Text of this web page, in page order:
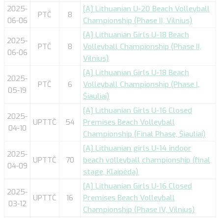
2025-
06-06
PTČ 8
[A] Lithuanian U-20 Beach Volleyball
Championship (Phase II, Vilnius)
2025-
06-06
PTČ 8
[A] Lithuanian Girls U-18 Beach
Volleyball Championship (Phase II,
Vilnius)
2025-
05-19
PTČ 6
[A] Lithuanian Girls U-18 Beach
Volleyball Championship (Phase I,
Šiauliai)
2025-
04-10
UPTTČ 54
[A] Lithuanian Girls U-16 Closed
Premises Beach Volleyball
Championship (Final Phase, Šiauliai)
2025-
04-09
UPTTČ 70
[A] Lithuanian girls U-14 indoor
beach volleyball championship (final
stage, Klaipėda)
2025-
03-12
UPTTČ 16
[A] Lithuanian Girls U-16 Closed
Premises Beach Volleyball
Championship (Phase IV, Vilnius)